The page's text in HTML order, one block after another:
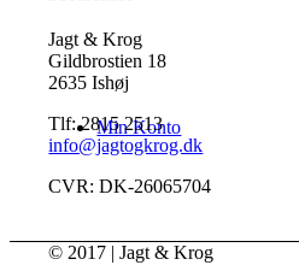
Min Konto
Jagt & Krog
Gildbrostien 18
2635 Ishøj
Tlf: 2815 2513
info@jagtogkrog.dk
CVR: DK-26065704
© 2017 | Jagt & Krog